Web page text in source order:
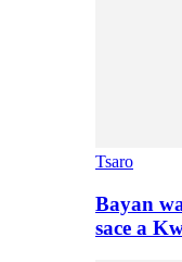
Tsaro
Bayan
sace a